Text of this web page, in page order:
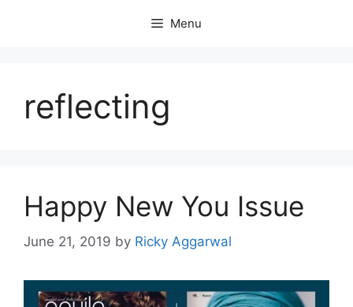
Menu
reflecting
Happy New You Issue
June 21, 2019 by Ricky Aggarwal